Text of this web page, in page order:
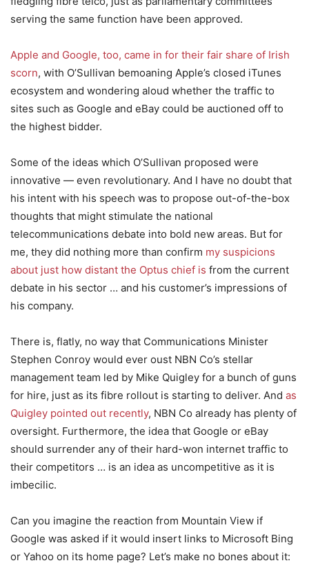
serving the same function have been approved.
Apple and Google, too, came in for their fair share of Irish
scorn, with O’Sullivan bemoaning Apple’s closed iTunes
ecosystem and wondering aloud whether the traffic to
sites such as Google and eBay could be auctioned off to
the highest bidder.
Some of the ideas which O’Sullivan proposed were
innovative — even revolutionary. And I have no doubt that
his intent with his speech was to propose out-of-the-box
thoughts that might stimulate the national
telecommunications debate into bold new areas. But for
me, they did nothing more than confirm my suspicions
about just how distant the Optus chief is from the current
debate in his sector … and his customer’s impressions of
his company.
There is, flatly, no way that Communications Minister
Stephen Conroy would ever oust NBN Co’s stellar
management team led by Mike Quigley for a bunch of guns
for hire, just as its fibre rollout is starting to deliver. And as
Quigley pointed out recently, NBN Co already has plenty of
oversight. Furthermore, the idea that Google or eBay
should surrender any of their hard-won internet traffic to
their competitors … is an idea as uncompetitive as it is
imbecilic.
Can you imagine the reaction from Mountain View if
Google was asked if it would insert links to Microsoft Bing
or Yahoo on its home page? Let’s make no bones about it: